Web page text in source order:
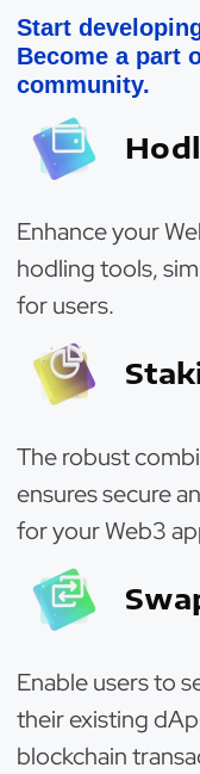
Start
Become a part
community.
Hodl
Enhance your
hodling tools,
for users.
The robust
ensures secure
for your Web3
Enable users to
their existing
blockchain